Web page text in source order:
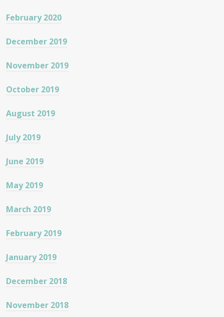
February 2020
December 2019
November 2019
October 2019
August 2019
July 2019
June 2019
May 2019
March 2019
February 2019
January 2019
December 2018
November 2018